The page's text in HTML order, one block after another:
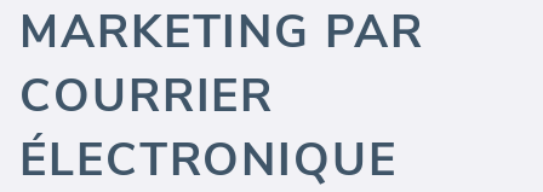
MARKETING PAR
COURRIER
ÉLECTRONIQUE